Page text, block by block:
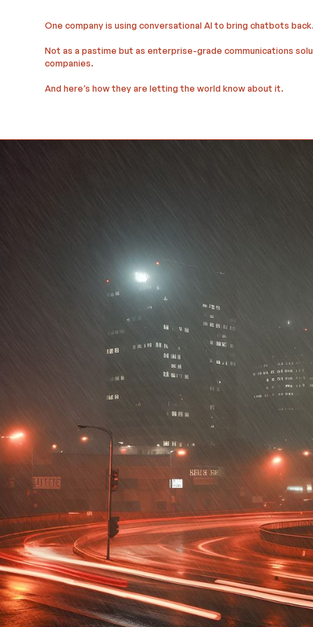
One company is using conversational AI to bring chatbots
Not as a pastime but as enterprise-grade communications
companies.
And here’s how they are letting the world know about it.